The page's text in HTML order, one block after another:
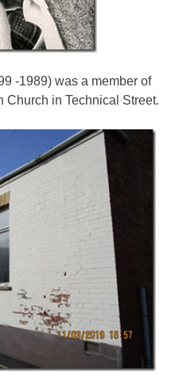
-1989) was a member of
Church in Technical Street.